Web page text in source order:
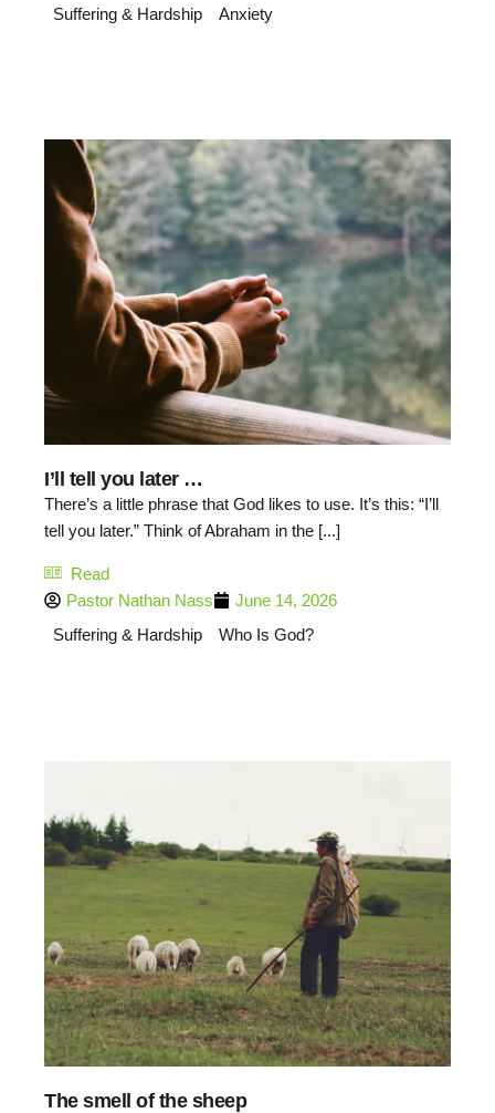
Suffering & Hardship
Anxiety
I’ll tell you later …
There’s a little phrase that God likes to use. It’s this: “I’ll
tell you later.” Think of Abraham in the [...]
Read
Pastor Nathan Nass
June 14, 2026
Suffering & Hardship
Who Is God?
The smell of the sheep